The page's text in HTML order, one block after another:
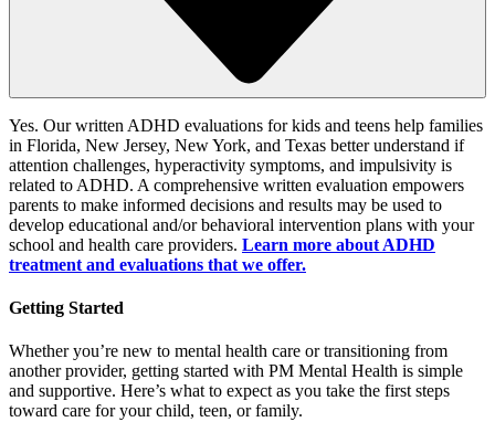
Yes. Our written ADHD evaluations for kids and teens help families
in Florida, New Jersey, New York, and Texas better understand if
attention challenges, hyperactivity symptoms, and impulsivity is
related to ADHD. A comprehensive written evaluation empowers
parents to make informed decisions and results may be used to
develop educational and/or behavioral intervention plans with your
school and health care providers. Learn more about ADHD
treatment and evaluations that we offer.
Getting Started
Whether you’re new to mental health care or transitioning from
another provider, getting started with PM Mental Health is simple
and supportive. Here’s what to expect as you take the first steps
toward care for your child, teen, or family.